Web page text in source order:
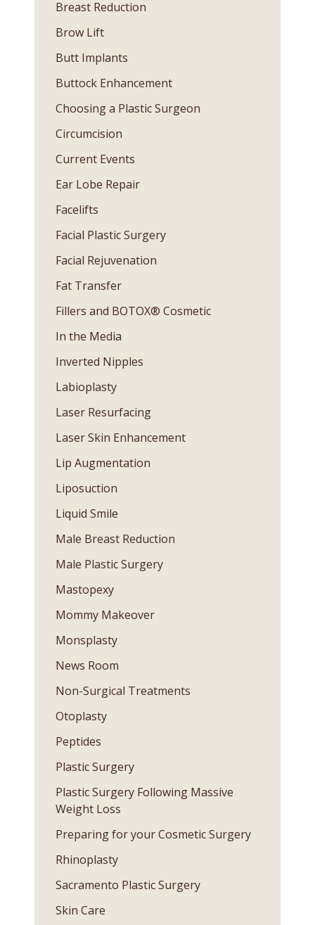
Breast Reduction
Brow Lift
Butt Implants
Buttock Enhancement
Choosing a Plastic Surgeon
Circumcision
Current Events
Ear Lobe Repair
Facelifts
Facial Plastic Surgery
Facial Rejuvenation
Fat Transfer
Fillers and BOTOX® Cosmetic
In the Media
Inverted Nipples
Labioplasty
Laser Resurfacing
Laser Skin Enhancement
Lip Augmentation
Liposuction
Liquid Smile
Male Breast Reduction
Male Plastic Surgery
Mastopexy
Mommy Makeover
Monsplasty
News Room
Non-Surgical Treatments
Otoplasty
Peptides
Plastic Surgery
Plastic Surgery Following Massive
Weight Loss
Preparing for your Cosmetic Surgery
Rhinoplasty
Sacramento Plastic Surgery
Skin Care